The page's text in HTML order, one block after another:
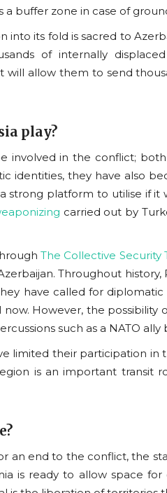
buffer zone in case of
its fold is sacred to
of internally
will allow them to send
play?
involved in the conflict; both
identities,they have also
a strong platform to utilise if
carried out by
The Collective Security
Throughout history,
have called for
However, the possibility
such as a NATO ally
limited their participation in
is an important transit
an end to the conflict, the
is ready to allow space for
in the
grapples